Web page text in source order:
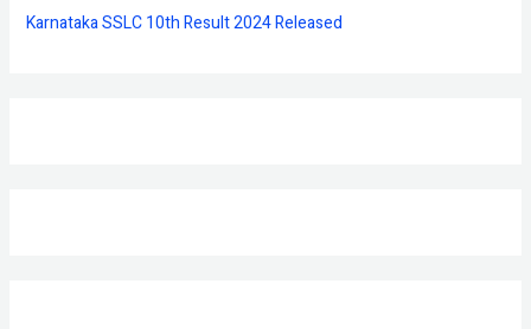
Karnataka SSLC 10th Result 2024 Released